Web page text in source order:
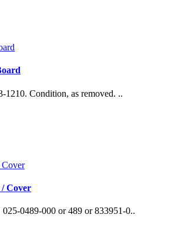
Condition, as removed. ..
Cover
0489-000 or 489 or 833951-0..